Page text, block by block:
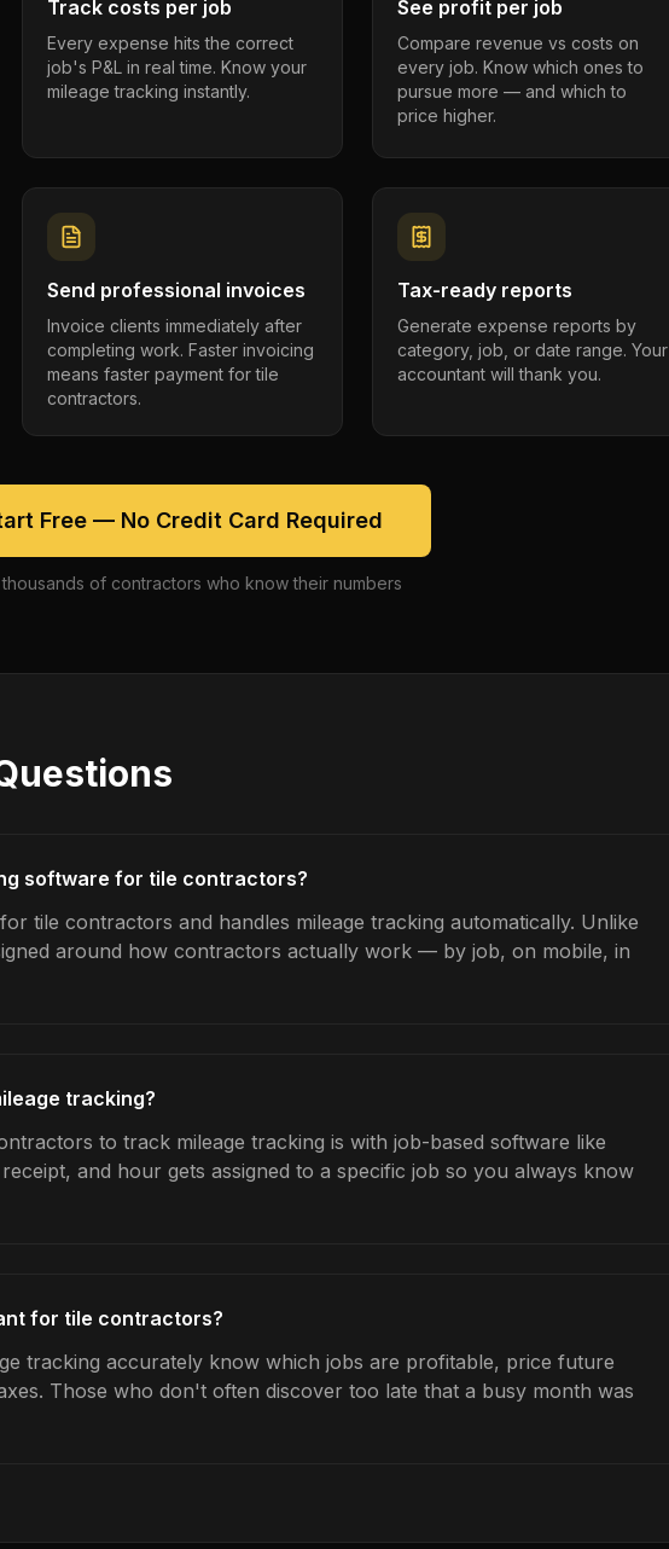
Track costs per job
Every expense hits the correct
job's P&L in real time. Know your
mileage tracking instantly.
See profit per job
Compare revenue vs costs on
every job. Know which ones to
pursue more — and which to
price higher.
Send professional invoices
Invoice clients immediately after
completing work. Faster invoicing
means faster payment for tile
contractors.
Tax-ready reports
Generate expense reports by
category, job, or date range. Your
accountant will thank you.
Free — No Credit Card Required
of contractors who know their numbers
software for tile contractors?
tile contractors and handles mileage tracking automatically. Unlike
around how contractors actually work — by job, on mobile, in
tracking?
to track mileage tracking is with job-based software like
and hour gets assigned to a specific job so you always know
for tile contractors?
tracking accurately know which jobs are profitable, price future
Those who don't often discover too late that a busy month was